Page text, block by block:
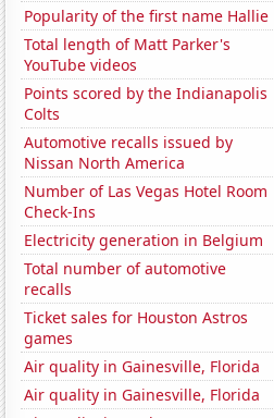
Popularity of the first name Hallie
Total length of Matt Parker's
YouTube videos
Points scored by the Indianapolis
Colts
Automotive recalls issued by
Nissan North America
Number of Las Vegas Hotel Room
Check-Ins
Electricity generation in Belgium
Total number of automotive
recalls
Ticket sales for Houston Astros
games
Air quality in Gainesville, Florida
Air quality in Gainesville, Florida